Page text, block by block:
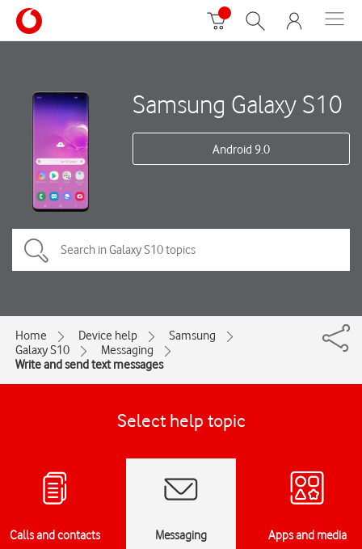
Samsung Galaxy S10
Android 9.0
Home Device help
Samsung
Galaxy S10
Messaging
Write and send text messages
Select help topic
Calls and contacts Messaging Apps and media